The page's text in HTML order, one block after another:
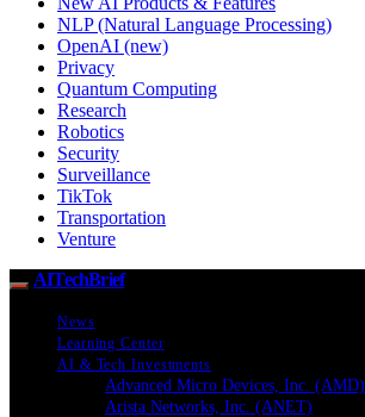
NLP (Natural Language Processing)
OpenAI (new)
Privacy
Quantum Computing
Research
Robotics
Security
Surveillance
TikTok
Transportation
Venture
AITechBrief
News
Learning Center
AI & Tech Investments
Advanced Micro Devices, Inc. (AMD)
Arista Networks, Inc. (ANET)